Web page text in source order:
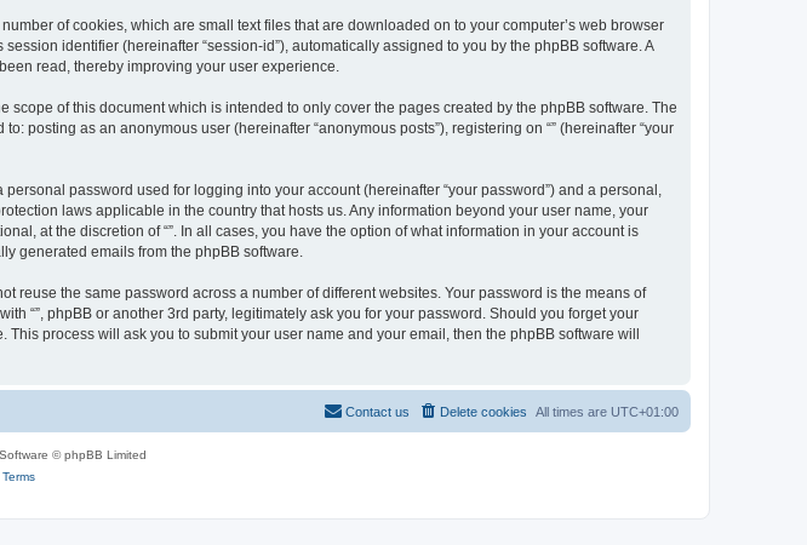
of cookies, which are small text files that are downloaded on to your computer’s web browser
identifier (hereinafter “session-id”), automatically assigned to you by the phpBB software. A
read, thereby improving your user experience.
of this document which is intended to only cover the pages created by the phpBB software. The
posting as an anonymous user (hereinafter “anonymous posts”), registering on “” (hereinafter “your
password used for logging into your account (hereinafter “your password”) and a personal,
laws applicable in the country that hosts us. Any information beyond your user name, your
at the discretion of “”. In all cases, you have the option of what information in your account is
generated emails from the phpBB software.
reuse the same password across a number of different websites. Your password is the means of
“”, phpBB or another 3rd party, legitimately ask you for your password. Should you forget your
process will ask you to submit your user name and your email, then the phpBB software will
All times are UTC+01:00
Delete cookies
Contact us
© phpBB Limited
Terms